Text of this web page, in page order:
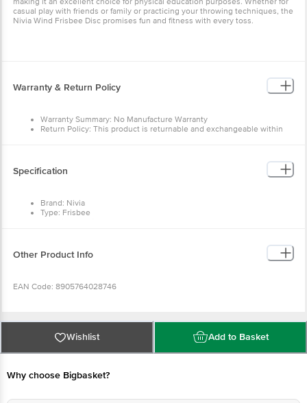
casual play with friends or family or practicing your throwing techniques, the
Nivia Wind Frisbee Disc promises fun and fitness with every toss.
Warranty & Return Policy
Warranty Summary: No Manufacture Warranty
Return Policy: This product is returnable and exchangeable within
Specification
Brand: Nivia
Type: Frisbee
purposes and to develop throwing and catching skills
Dimensions: 27L x 27W x 1H cm
Other Product Info
EAN Code: 8905764028746
Manufactured & Marketed by:Freewill Sports Pvt Ltd, 391-392, Leather
complex, kapurthala Road, Jalandhar -144021, Punjab
Wishlist Add to Basket
Why choose Bigbasket?